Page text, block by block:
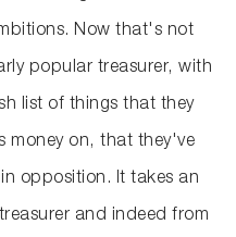
Now that's not
popular treasurer, with
list of things that they
money on, that they've
opposition. It takes an
and indeed from